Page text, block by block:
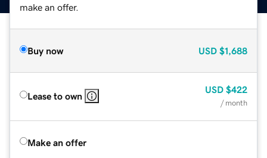
make an offer.
Buy now USD $1,688
Lease to own
USD $422
/ month
Make an offer